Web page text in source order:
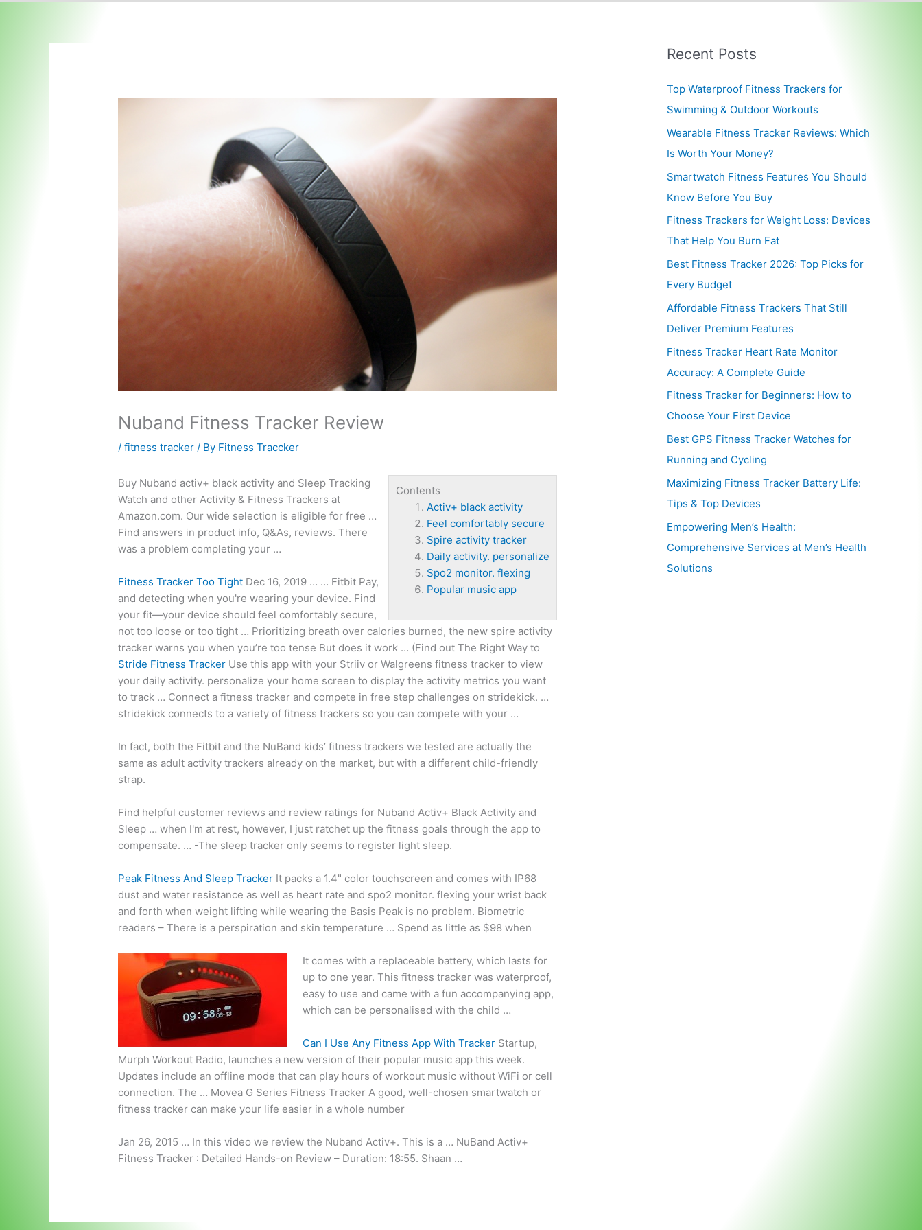
Nuband Fitness Tracker Review
/fitness tracker / By Fitness Traccker
Contents
Activ+ black activity
Feel comfortably secure
Spire activity tracker
Daily activity. personalize
Spo2 monitor. flexing
Popular music app
Buy Nuband activ+ black activity and Sleep Tracking
Watch and other Activity & Fitness Trackers at
Amazon.com. Our wide selection is eligible for free …
Find answers in product info, Q&As, reviews. There
was a problem completing your …
Fitness Tracker Too Tight Dec 16, 2019 … … Fitbit Pay,
and detecting when you're wearing your device. Find
your fit—your device shouldfeel comfortably secure,
not too loose or too tight … Prioritizing breath over calories burned, the new spire activity
tracker warns you when you’re too tense But does it work … (Find out The Right Way to
Stride Fitness Tracker Use this app with your Striiv or Walgreens fitness tracker to view
your daily activity. personalize your home screen to display the activity metrics you want
to track … Connect a fitness tracker and compete in free step challenges on stridekick. …
stridekick connects to a variety of fitness trackers so you can compete with your …
In fact, both the Fitbit and the NuBand kids’ fitness trackers we tested are actually the
same as adult activity trackers already on the market, but with a different child-friendly
strap.
Find helpful customer reviews and review ratings for Nuband Activ+ Black Activity and
Sleep … when I'm at rest, however, I just ratchet up the fitness goals through the app to
compensate. … -The sleep tracker only seems to register light sleep.
Peak Fitness And Sleep Tracker It packs a 1.4" color touchscreen and comes with IP68
dust and water resistance as well as heart rate and spo2 monitor. flexing your wrist back
and forth when weight lifting while wearing the Basis Peak is no problem. Biometric
readers – There is a perspiration and skin temperature … Spend as little as $98 when
It comes with a replaceable battery, which lasts for
up to one year. This fitness tracker was waterproof,
easy to use and came with a fun accompanying app,
which can be personalised with the child …
Can I Use Any Fitness App With TrackerStartup,
Murph Workout Radio, launches a new version of their popular music app this week.
Updates include an offline mode that can play hours of workout music without WiFi or cell
connection. The … Movea G Series Fitness Tracker A good, well-chosen smartwatch or
fitness tracker can make your life easier in a whole number
Jan 26, 2015 … In this video we review the Nuband Activ+. This is a … NuBand Activ+
Fitness Tracker : Detailed Hands-on Review – Duration: 18:55. Shaan …
Recent Posts
Top Waterproof Fitness Trackers for
Swimming & Outdoor Workouts
Wearable Fitness Tracker Reviews: Which
Is Worth Your Money?
Smartwatch Fitness Features You Should
Know Before You Buy
Fitness Trackers for Weight Loss: Devices
That Help You Burn Fat
Best Fitness Tracker 2026: Top Picks for
Every Budget
Affordable Fitness Trackers That Still
Deliver Premium Features
Fitness Tracker Heart Rate Monitor
Accuracy: A Complete Guide
Fitness Tracker for Beginners: How to
Choose Your First Device
Best GPS Fitness Tracker Watches for
Running and Cycling
Maximizing Fitness Tracker Battery Life:
Tips & Top Devices
Empowering Men’s Health:
Comprehensive Services at Men’s Health
Solutions